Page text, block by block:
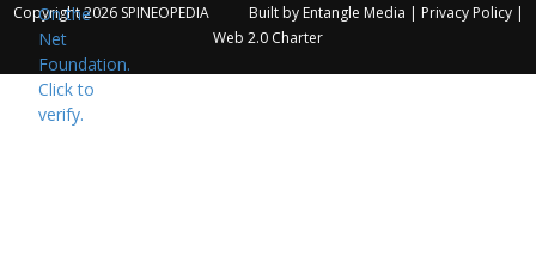
Copyright 2026 SPINEOPEDIA Built by Entangle Media | Privacy Policy|
Web 2.0 Charter